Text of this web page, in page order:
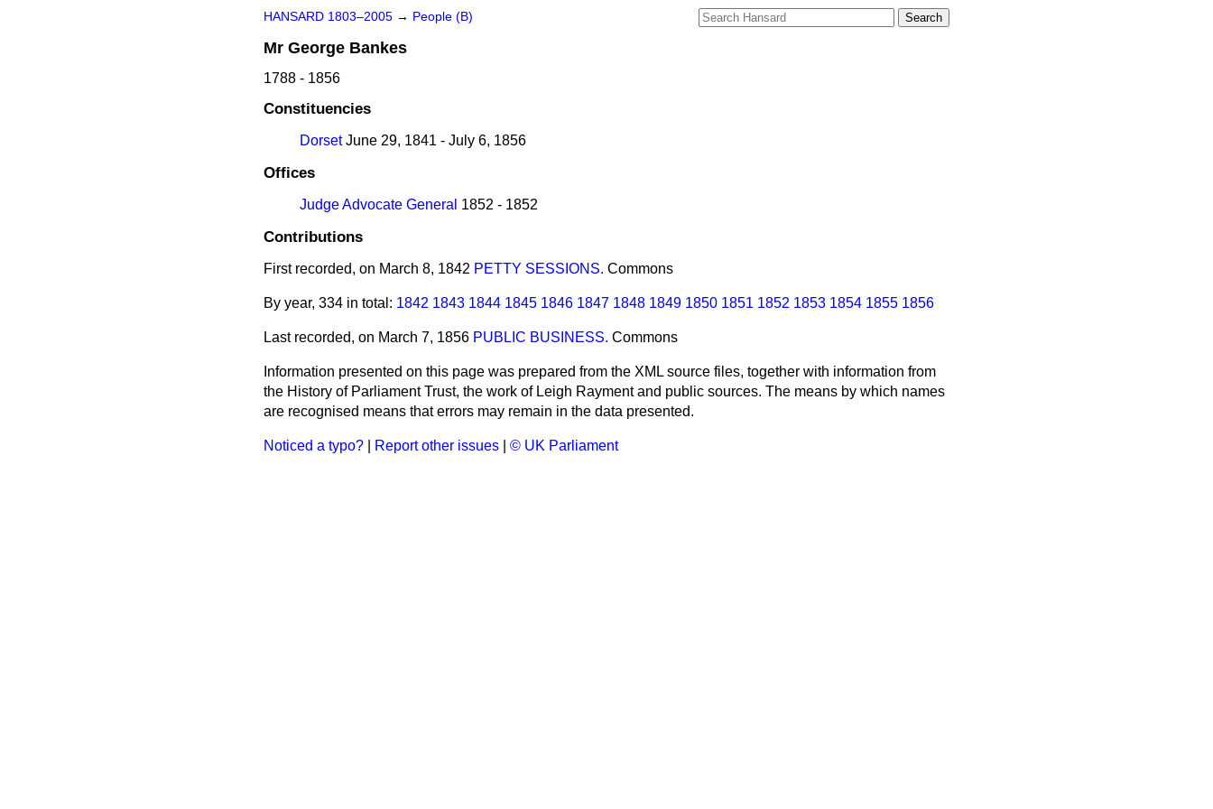
HANSARD 1803–2005 → People (B)
Mr George Bankes
1788 - 1856
Constituencies
DorsetJune 29, 1841 - July 6, 1856
Offices
Judge Advocate General 1852 - 1852
Contributions
First recorded, on March 8, 1842 PETTY SESSIONS. Commons
By year, 334 in total: 1842 1843 1844 1845 1846 1847 1848 1849 1850 1851 1852 1853 1854 1855 1856
Last recorded, on March 7, 1856 PUBLIC BUSINESS. Commons
Information presented on this page was prepared from the XML source files, together with information from
the History of Parliament Trust, the work of Leigh Rayment and public sources. The means by which names
are recognised means that errors may remain in the data presented.
Noticed a typo? Report other issues © UK Parliament